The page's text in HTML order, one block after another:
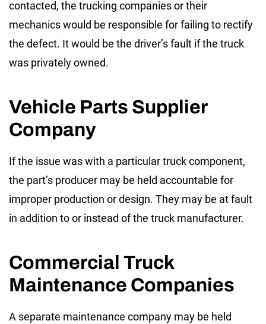
contacted, the trucking companies or their
mechanics would be responsible for failing to rectify
the defect. It would be the driver’s fault if the truck
was privately owned.
Vehicle Parts Supplier
Company
If the issue was with a particular truck component,
the part’s producer may be held accountable for
improper production or design. They may be at fault
in addition to or instead of the truck manufacturer.
Commercial Truck
Maintenance Companies
A separate maintenance company may be held